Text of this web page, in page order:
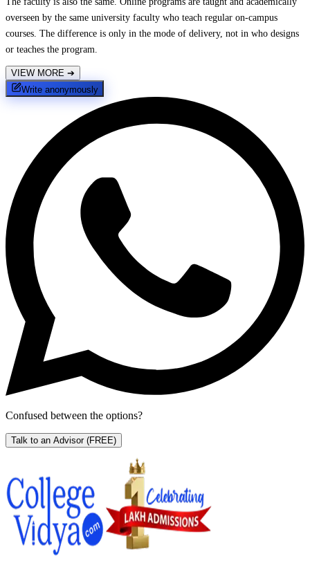
overseen by the same university faculty who teach regular on-campus
courses. The difference is only in the mode of delivery, not in who designs
or teaches the program.
VIEW MORE ➔
Write anonymously
Confused between the options?
Talk to an Advisor (FREE)